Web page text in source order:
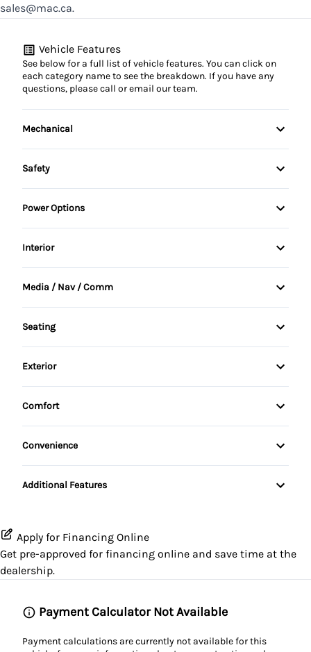
sales@mac.ca.
Vehicle Features
See below for a full list of vehicle features. You can click on
each category name to see the breakdown. If you have any
questions, please call or email our team.
Mechanical
4-Wheel Disc Brakes
Power Steering
Trailer Hitch
Safety
Child Safety Locks
Rear Window Defrost
Power Options
Power Mirrors
Interior
Air Conditioning
Cruise Control
Folding Rear Seat
Passenger Vanity Mirror
Steering Wheel Controls
Media / Nav / Comm
AM/FM Cassette
Seating
Leather Seats
Exterior
Spoiler
Comfort
Sunroof / Moonroof
Convenience
Passenger Illuminated Visor Mirror
Additional Features
Apply for Financing Online
Get pre-approved for financing online and save time at the
dealership.
Payment Calculator Not Available
Payment calculations are currently not available for this